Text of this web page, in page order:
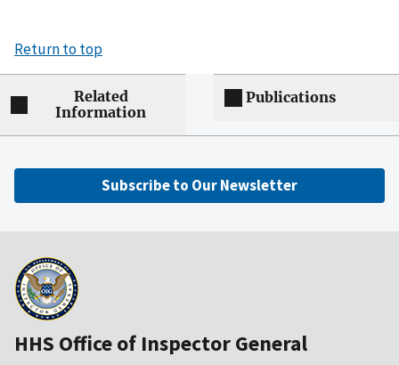
Return to top
Related
Information
Publications
Subscribe to Our Newsletter
HHS Office of Inspector General